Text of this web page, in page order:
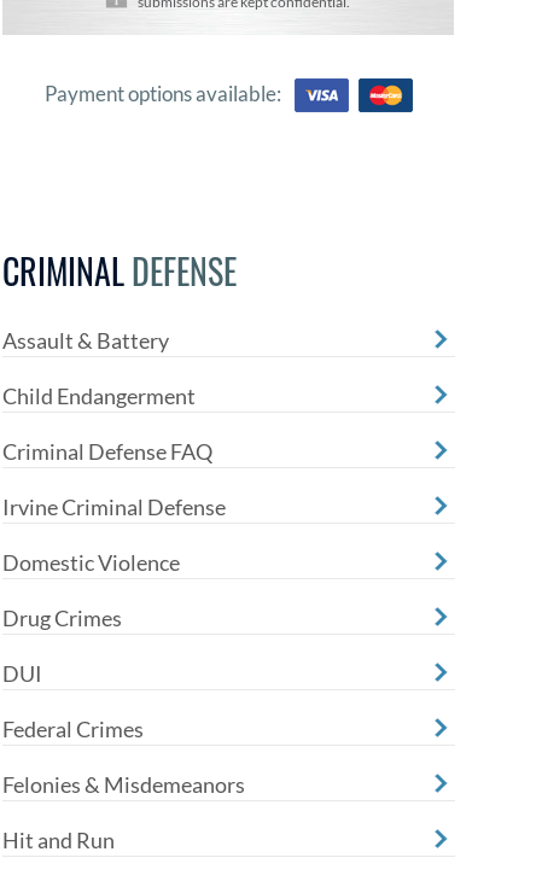
Payment options available:
CRIMINALDEFENSE
Assault & Battery
Child Endangerment
Criminal Defense FAQ
Irvine Criminal Defense
Domestic Violence
Drug Crimes
DUI
Federal Crimes
Felonies & Misdemeanors
Hit and Run